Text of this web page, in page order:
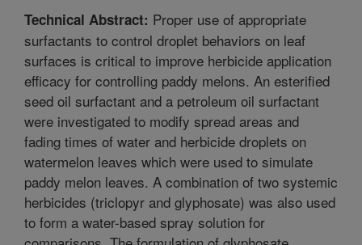
Technical Abstract: Proper use of appropriate
surfactants to control droplet behaviors on leaf
surfaces is critical to improve herbicide application
efficacy for controlling paddy melons. An esterified
seed oil surfactant and a petroleum oil surfactant
were investigated to modify spread areas and
fading times of water and herbicide droplets on
watermelon leaves which were used to simulate
paddy melon leaves. A combination of two systemic
herbicides (triclopyr and glyphosate) was also used
to form a water-based spray solution for